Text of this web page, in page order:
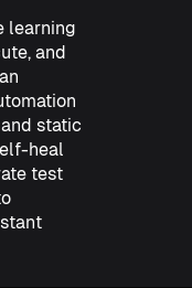
learning
and
static
heal
test